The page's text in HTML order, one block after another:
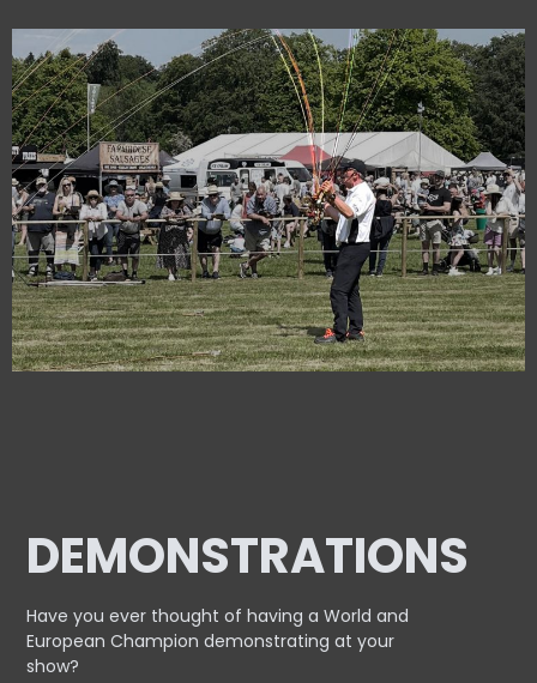
DEMONSTRATIONS
Have you ever thought of having a World and
EuropeanChampion demonstrating at your
show?